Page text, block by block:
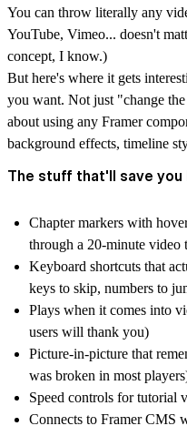
You can throw literally any
YouTube, Vimeo... doesn't
concept, I know.)
But here's where it gets
you want. Not just "change
about using any Framer
background effects, timeline
The stuff that'll save you
Chapter markers with
through a 20-minute
Keyboard shortcuts that
keys to skip, numbers to
Plays when it comes into
users will thank you)
Picture-in-picture that
was broken in most
Speed controls for tutorial
Connects to Framer CMS